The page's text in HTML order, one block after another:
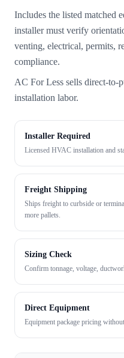
Includes the listed matched
installer must verify
venting, electrical, permits,
compliance.
AC For Less sells direct-to-
installation labor.
Installer Required
Licensed HVAC installation and
Freight Shipping
Ships freight to curbside or
more pallets.
Sizing Check
Confirm tonnage, voltage,
Direct Equipment
Equipment package pricing